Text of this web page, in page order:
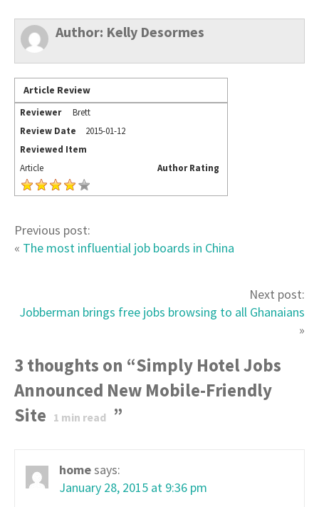
Author: Kelly Desormes
Article Review
Reviewer
Brett
Review Date
2015-01-12
Reviewed Item
Article
Author Rating
Previous post:
« The most influential job boards in China
Next post:
Jobberman brings free jobs browsing to all Ghanaians
»
3 thoughts on “Simply Hotel Jobs
Announced New Mobile-Friendly
Site 1 min read ”
homesays:
January 28, 2015 at 9:36 pm